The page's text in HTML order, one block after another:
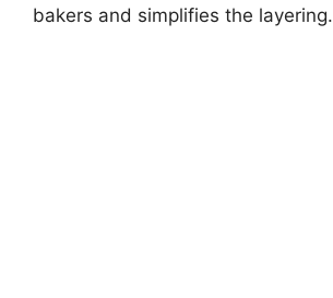
bakers and simplifies the layering.